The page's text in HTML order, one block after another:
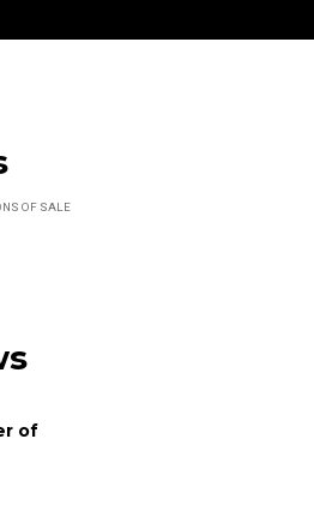
OF SALE
of